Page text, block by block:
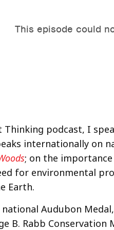
podcast, I
internationally on
; on the
for environmental
Earth.
Audubon
B. Rabb